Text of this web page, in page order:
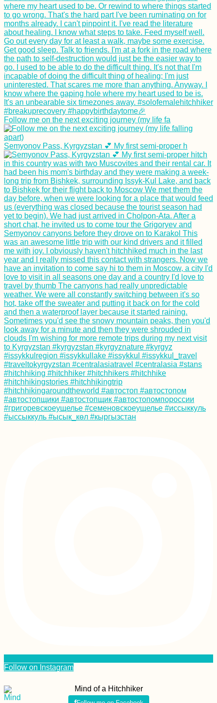
A Modern Odyssey:
Sailing Theatre
Company in Valetta,
Malta
Tourist vs Traveler
Debate: Don't Be an
Asshole
Myeik→ Bokpyin→
Kawthaung:
Hitchhiking Two
Consecutive Days in
Myanmar
Kitesurfing South
America: 3 Obscure
Spots
Follow me on the next exciting journey (my life fa
Semyonov Pass, Kyrgyzstan 💕 My first semi-proper h
Follow on Instagram
Mind of a Hitchhiker